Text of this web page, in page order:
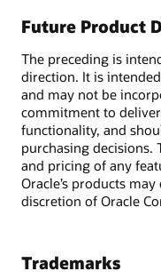
Future Product
The preceding is
direction. It is
and may not be
commitment to
functionality, and
purchasing decisions.
and pricing of any
Oracle’s products
discretion of Oracle
Trademarks